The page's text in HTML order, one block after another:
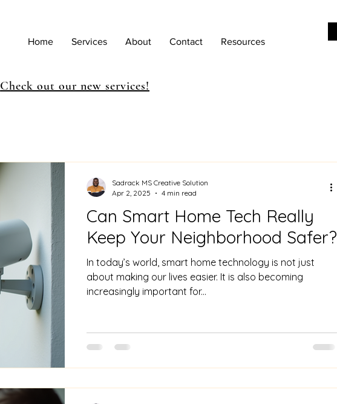
Home Services About Contact Resources
Check out our new services!
Can Smart Home Tech Really
Keep Your Neighborhood Safer?
In today’s world, smart home technology is not just
about making our lives easier. It is also becoming
increasingly important for...
Sadrack MS Creative Solution
Apr 2, 2025
4 min read